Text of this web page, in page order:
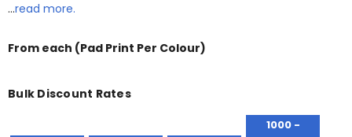
…read more.
From each (Pad Print Per Colour)
Bulk Discount Rates
1000 -